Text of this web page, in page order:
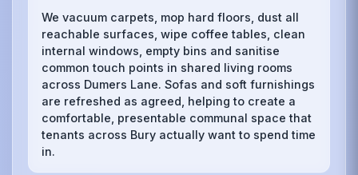
We vacuum carpets, mop hard floors, dust all
reachable surfaces, wipe coffee tables, clean
internal windows, empty bins and sanitise
common touch points in shared living rooms
across Dumers Lane. Sofas and soft furnishings
are refreshed as agreed, helping to create a
comfortable, presentable communal space that
tenants across Bury actually want to spend time
in.